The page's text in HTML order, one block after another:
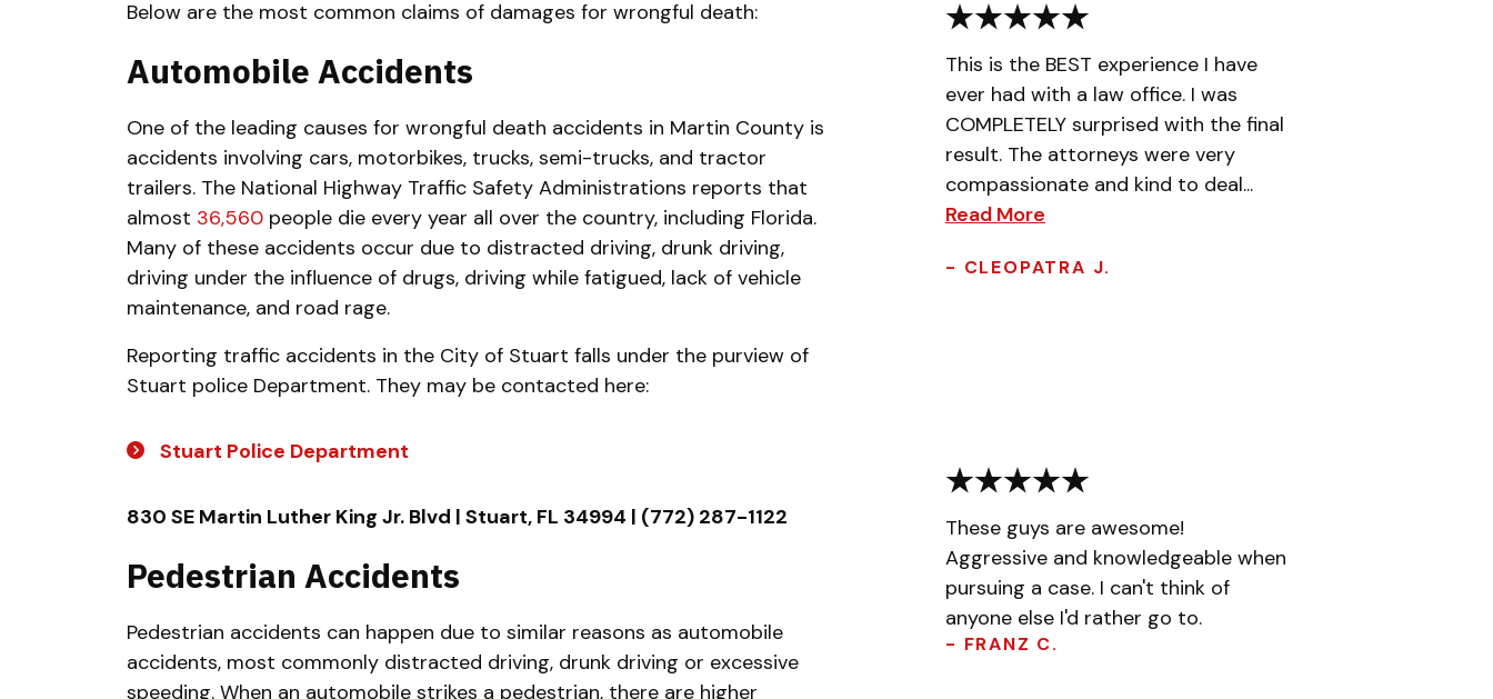
Below are the most common claims of damages for wrongful death:
Automobile Accidents
One of the leading causes for wrongful death accidents in Martin County is
accidents involving cars, motorbikes, trucks, semi-trucks, and tractor
trailers. The National Highway Traffic Safety Administrations reports that
almost 36,560 people die every year all over the country, including Florida.
Many of these accidents occur due to distracted driving, drunk driving,
driving under the influence of drugs, driving while fatigued, lack of vehicle
maintenance, and road rage.
Reporting traffic accidents in the City of Stuart falls under the purview of
Stuart police Department. They may be contacted here:
Stuart Police Department
830 SE Martin Luther King Jr. Blvd | Stuart, FL 34994 | (772) 287-1122
Pedestrian Accidents
Pedestrian accidents can happen due to similar reasons as automobile
accidents, most commonly distracted driving, drunk driving or excessive
speeding. When an automobile strikes a pedestrian, there are higher
This is the BEST experience I have
ever had with a law office. I was
COMPLETELY surprised with the final
result. The attorneys were very
compassionate and kind to deal...
Read More
- CLEOPATRA J.
These guys are awesome!
Aggressive and knowledgeable when
pursuing a case. I can't think of
anyone else I'd rather go to.
- FRANZ C.